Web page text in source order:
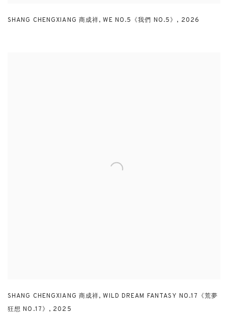
SHANG CHENGXIANG 商成祥, WE NO.5《我們 NO.5》 , 2026
SHANG CHENGXIANG 商成祥, WILD DREAM FANTASY NO.17《荒夢
狂想 NO.17》 , 2025